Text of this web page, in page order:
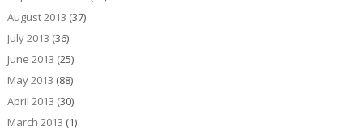
August 2013 (37)
July 2013 (36)
June 2013 (25)
May 2013 (88)
April 2013 (30)
March 2013 (1)